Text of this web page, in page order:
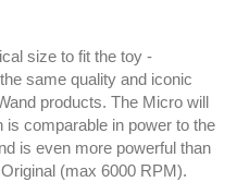
size to fit the toy -
same quality and iconic
products. The Micro will
comparable in power to the
is even more powerful than
(max 6000 RPM).